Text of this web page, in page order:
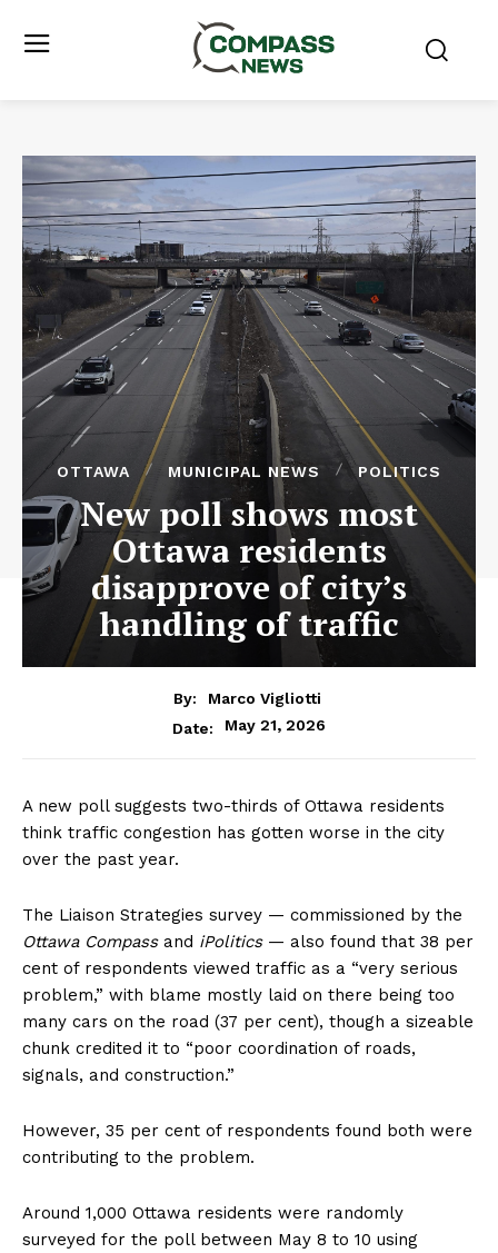
OTTAWA MUNICIPAL NEWS POLITICS
New poll shows most
Ottawa residents
disapprove of city’s
handling of traffic
By:
Marco Vigliotti
Date:
May 21, 2026
A new poll suggests two-thirds of Ottawa residents
think traffic congestion has gotten worse in the city
over the past year.
The Liaison Strategies survey — commissioned by the
Ottawa Compassand iPolitics— also found that 38 per
cent of respondents viewed traffic as a “very serious
problem,” with blame mostly laid on there being too
many cars on the road (37 per cent), though a sizeable
chunk credited it to “poor coordination of roads,
signals, and construction.”
However, 35 per cent of respondents found both were
contributing to the problem.
Around 1,000 Ottawa residents were randomly
surveyed for the poll between May 8 to 10 using